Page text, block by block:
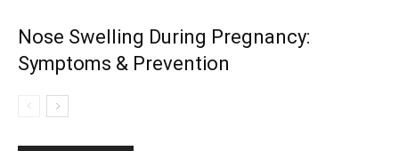
Nose Swelling During Pregnancy:
Symptoms & Prevention